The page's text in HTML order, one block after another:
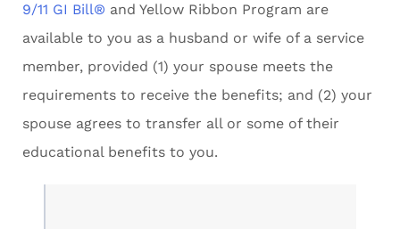
9/11 GI Bill® and Yellow Ribbon Program are
available to you as a husband or wife of a service
member, provided (1) your spouse meets the
requirements to receive the benefits; and (2) your
spouse agrees to transfer all or some of their
educational benefits to you.